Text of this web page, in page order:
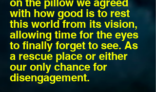
with how good is to rest
this world from its vision,
allowing time for the eyes
to finally forget to see. As
a rescue place or either
our only chance for
disengagement.